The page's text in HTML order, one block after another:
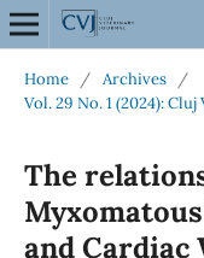
Home / Archives
/
Vol. 29 No. 1 (2024):
The
and Cardiac